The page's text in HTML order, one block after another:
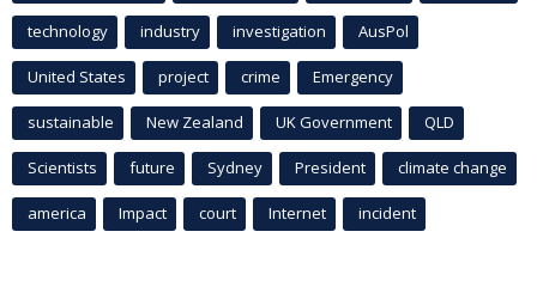
technology industry investigation AusPol
United States project crime Emergency
sustainable New Zealand UK Government QLD
Scientists future Sydney President climate change
america Impact court Internet incident